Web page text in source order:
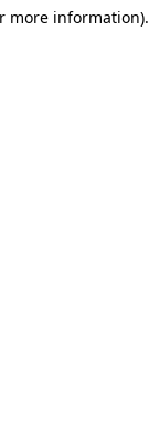
more information).